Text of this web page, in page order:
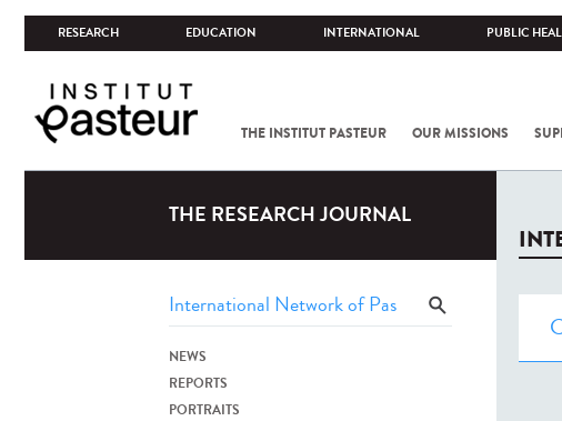
RESEARCH EDUCATION INTERNATIONAL PUBLIC
THE INSTITUT PASTEUR OUR MISSIONS
THE RESEARCH JOURNAL
NEWS
REPORTS
PORTRAITS